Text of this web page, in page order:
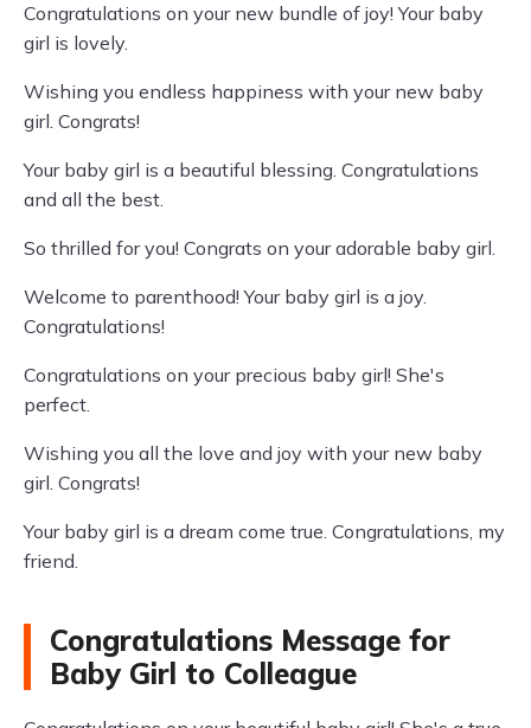
Congratulations on your new bundle of joy! Your baby
girl is lovely.
Wishing you endless happiness with your new baby
girl. Congrats!
Your baby girl is a beautiful blessing. Congratulations
and all the best.
So thrilled for you! Congrats on your adorable baby girl.
Welcome to parenthood! Your baby girl is a joy.
Congratulations!
Congratulations on your precious baby girl! She's
perfect.
Wishing you all the love and joy with your new baby
girl. Congrats!
Your baby girl is a dream come true. Congratulations, my
friend.
Congratulations Message for
Baby Girl to Colleague